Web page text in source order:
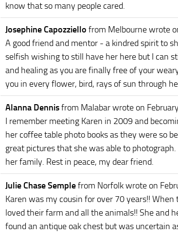
know that so many people cared.
Josephine Capozziello from Melbournewrote
A good friend and mentor - a kindred spirit to
selfish wishing to still have her here but I can
and healing as you are finally free of your
you in every flower, bird, rays of sun through
Alanna Dennisfrom Malabarwrote on
I remember meeting Karen in 2009 and
her coffee table photo books as they were so
great pictures that she was able to
her family. Rest in peace, my dear friend.
Julie Chase Semplefrom Norfolkwrote on
Karen was my cousin for over 70 years!!
loved their farm and all the animals!! She and
found an antique oak chest but was uncertain